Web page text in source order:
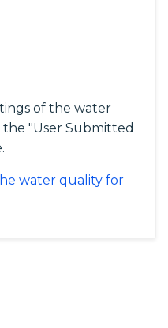
of the water
"User Submitted
water quality for